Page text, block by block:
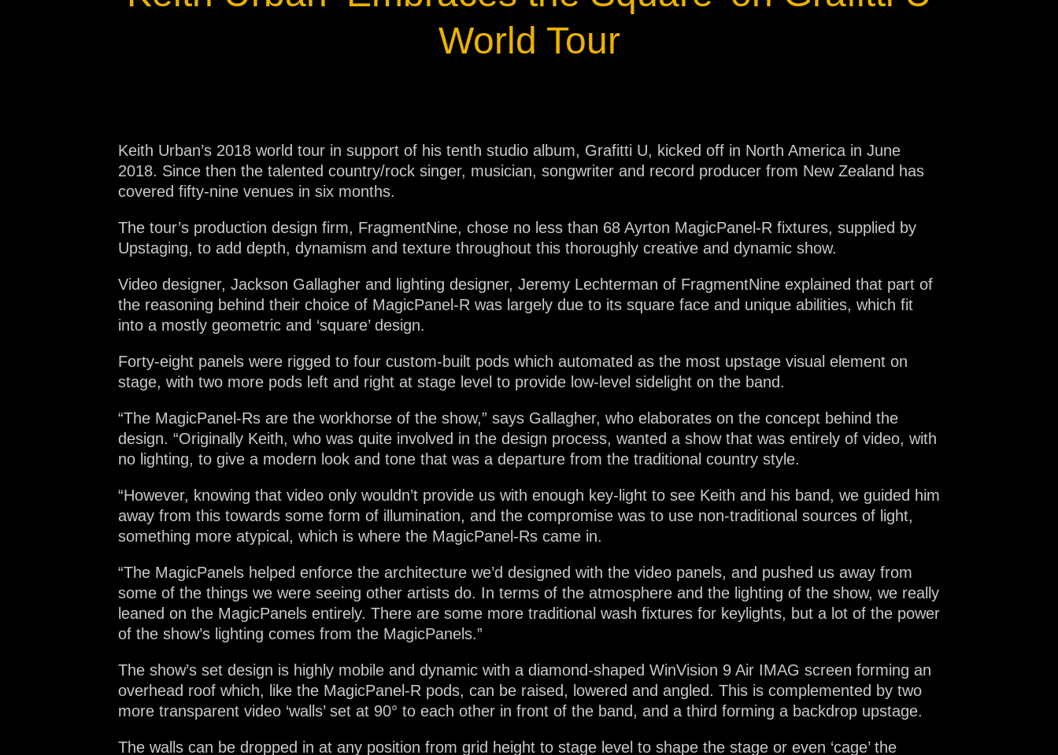
World Tour
Keith Urban’s 2018 world tour in support of his tenth studio album, Grafitti U, kicked off in North America in June
2018. Since then the talented country/rock singer, musician, songwriter and record producer from New Zealand has
covered fifty-nine venues in six months.
The tour’s production design firm, FragmentNine, chose no less than 68 Ayrton MagicPanel-R fixtures, supplied by
Upstaging, to add depth, dynamism and texture throughout this thoroughly creative and dynamic show.
Video designer, Jackson Gallagher and lighting designer, Jeremy Lechterman of FragmentNine explained that part of
the reasoning behind their choice of MagicPanel-R was largely due to its square face and unique abilities, which fit
into a mostly geometric and ‘square’ design.
Forty-eight panels were rigged to four custom-built pods which automated as the most upstage visual element on
stage, with two more pods left and right at stage level to provide low-level sidelight on the band.
“The MagicPanel-Rs are the workhorse of the show,” says Gallagher, who elaborates on the concept behind the
design. “Originally Keith, who was quite involved in the design process, wanted a show that was entirely of video, with
no lighting, to give a modern look and tone that was a departure from the traditional country style.
“However, knowing that video only wouldn’t provide us with enough key-light to see Keith and his band, we guided him
away from this towards some form of illumination, and the compromise was to use non-traditional sources of light,
something more atypical, which is where the MagicPanel-Rs came in.
“The MagicPanels helped enforce the architecture we’d designed with the video panels, and pushed us away from
some of the things we were seeing other artists do. In terms of the atmosphere and the lighting of the show, we really
leaned on the MagicPanels entirely. There are some more traditional wash fixtures for keylights, but a lot of the power
of the show’s lighting comes from the MagicPanels.”
The show’s set design is highly mobile and dynamic with a diamond-shaped WinVision 9 Air IMAG screen forming an
overhead roof which, like the MagicPanel-R pods, can be raised, lowered and angled. This is complemented by two
more transparent video ‘walls’ set at 90° to each other in front of the band, and a third forming a backdrop upstage.
The walls can be dropped in at any position from grid height to stage level to shape the stage or even ‘cage’ the